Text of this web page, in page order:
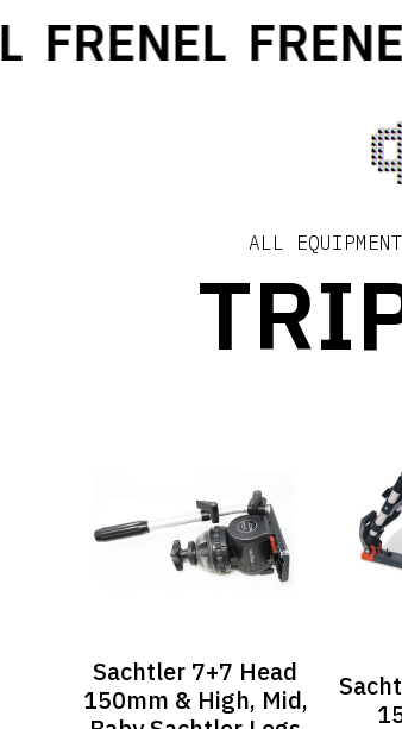
FRENEL FRENEL
ALL
Sachtler 7+7 Head
150mm & High, Mid,